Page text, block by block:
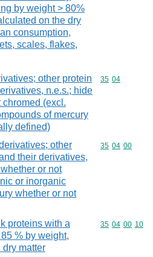
by weight > 80%
on the dry
consumption,
scales, flakes,
other protein
n.e.s.; hide
chromed (excl.
of mercury
defined)
Commodity
35 04
other
their derivatives,
or not
or inorganic
whether or not
Commodity
35 04 00
proteins with a
% by weight,
matter
Commodity
35 04 00 10